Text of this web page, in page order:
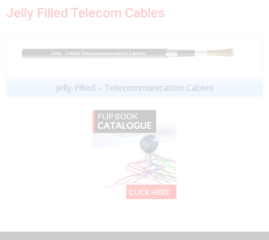
Jelly Filled Telecom Cables
Jelly Filled - Telecommunication Cables